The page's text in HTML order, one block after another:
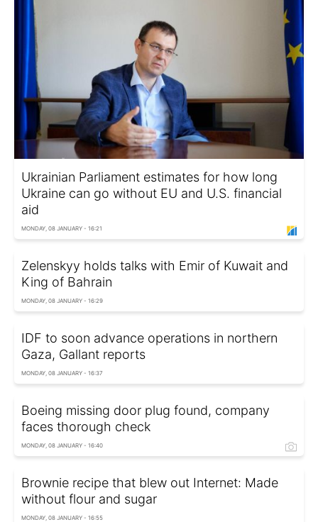
Ukrainian Parliament estimates for how long
Ukraine can go without EU and U.S. financial
aid
MONDAY, 08 JANUARY - 16:21
Zelenskyy holds talks with Emir of Kuwait and
King of Bahrain
MONDAY, 08 JANUARY - 16:29
IDF to soon advance operations in northern
Gaza, Gallant reports
MONDAY, 08 JANUARY - 16:37
Boeing missing door plug found, company
faces thorough check
MONDAY, 08 JANUARY - 16:40
Brownie recipe that blew out Internet: Made
without flour and sugar
MONDAY, 08 JANUARY - 16:55